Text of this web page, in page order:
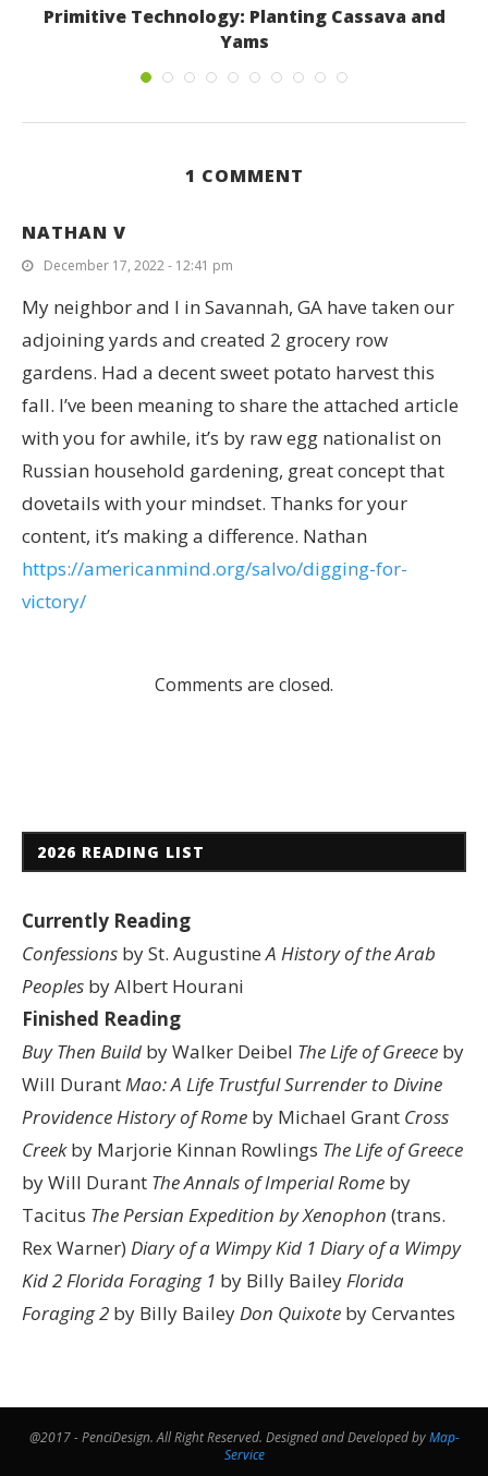
Primitive Technology: Planting Cassava and
Yams
February 24, 2017
1 COMMENT
NATHAN V
December 17, 2022 - 12:41 pm
My neighbor and I in Savannah, GA have taken our
adjoining yards and created 2 grocery row
gardens. Had a decent sweet potato harvest this
fall. I’ve been meaning to share the attached article
with you for awhile, it’s by raw egg nationalist on
Russian household gardening, great concept that
dovetails with your mindset. Thanks for your
content, it’s making a difference. Nathan
https://americanmind.org/salvo/digging-for-
victory/
Comments are closed.
2026 READING LIST
Currently Reading
Confessions by St. AugustineA History of the Arab
Peoples by Albert Hourani
Finished Reading
Buy Then Build by Walker Deibel The Life of Greece by
Will DurantMao: A Life Trustful Surrender to Divine
ProvidenceHistory of Rome by Michael Grant Cross
Creekby Marjorie Kinnan Rowlings The Life of Greece
by Will Durant The Annals of Imperial Rome by
Tacitus The Persian Expedition by Xenophon (trans.
Rex Warner) Diary of a Wimpy Kid 1 Diary of a Wimpy
Kid 2Florida Foraging 1 by Billy BaileyFlorida
Foraging 2 by Billy BaileyDon Quixote by Cervantes
@2017 - PenciDesign. All Right Reserved. Designed and Developed byMap-
Service